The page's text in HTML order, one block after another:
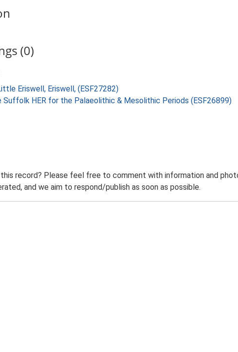
(0)
Eriswell, Eriswell, (ESF27282)
HER for the Palaeolithic & Mesolithic Periods (ESF26899)
record? Please feel free to comment with information and
and we aim to respond/publish as soon as possible.